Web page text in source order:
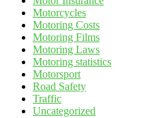
Motorcycles
Motoring Costs
Motoring Films
Motoring Laws
Motoring statistics
Motorsport
Road Safety
Traffic
Uncategorized